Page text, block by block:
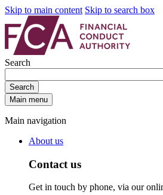
Skip to main content Skip to search box
Search
Search
Main menu
Main navigation
About us
Contact us
Get in touch by phone, via our